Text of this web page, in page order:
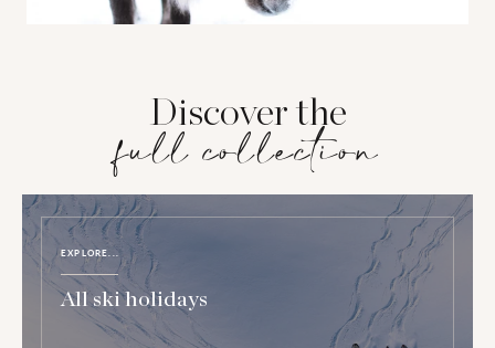
Discover the
full collection
EXPLORE...
All ski holidays